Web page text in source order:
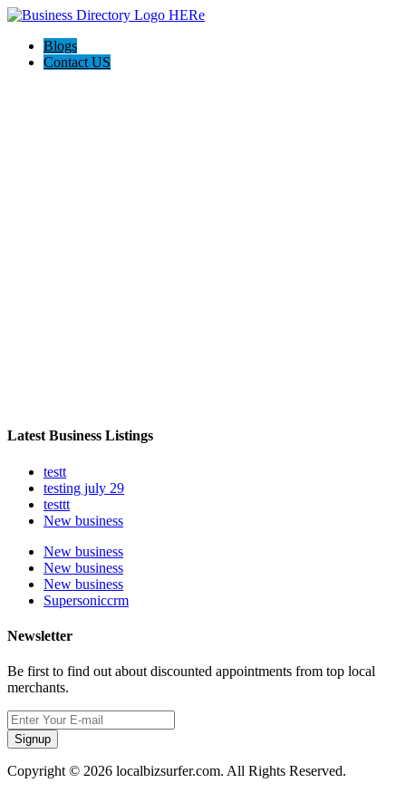
Blogs
Contact US
Latest Business Listings
testt
testing july 29
testtt
New business
New business
New business
New business
Supersoniccrm
Newsletter
Be first to find out about discounted appointments from top local
merchants.
Signup
Copyright © 2026 localbizsurfer.com. All Rights Reserved.